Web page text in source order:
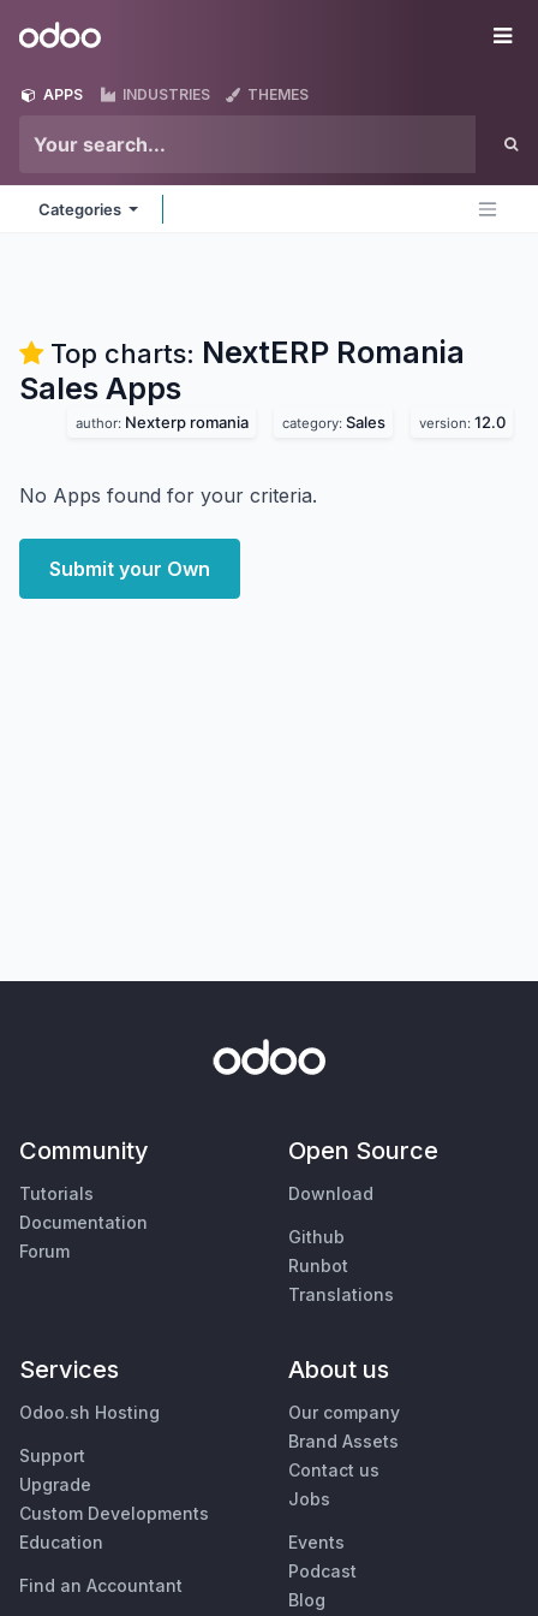
Odoo
APPS INDUSTRIES THEMES
Categories
Top charts: NextERP Romania
Sales Apps
author: Nexterp romania category: Sales version: 12.0
No Apps found for your criteria.
Submit your Own
Community
Tutorials
Documentation
Forum
Open Source
Download
Github
Runbot
Translations
Services
Odoo.sh Hosting
Support
Upgrade
Custom Developments
Education
Find an Accountant
About us
Our company
Brand Assets
Contact us
Jobs
Events
Podcast
Blog